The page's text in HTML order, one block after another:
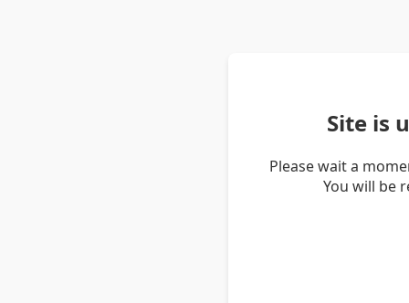
Site is
Please wait a
You will be